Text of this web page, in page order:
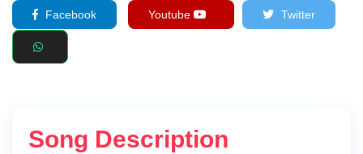
Facebook Youtube Twitter
Song Description